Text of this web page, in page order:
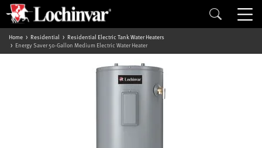
Home Residential
Residential Electric Tank Water Heaters
Energy Saver 50-Gallon Medium Electric Water Heater